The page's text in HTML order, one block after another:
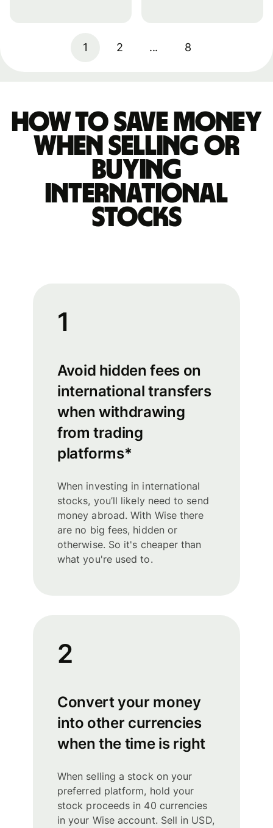
1 2 ... 8
How to save money
when selling or
buying
international
stocks
1
Avoid hidden fees on
international transfers
when withdrawing
from trading
platforms*
When investing in international
stocks, you’ll likely need to send
money abroad. With Wise there
are no big fees, hidden or
otherwise. So it's cheaper than
what you're used to.
2
Convert your money
into other currencies
when the time is right
When selling a stock on your
preferred platform, hold your
stock proceeds in 40 currencies
in your Wise account. Sell in USD,